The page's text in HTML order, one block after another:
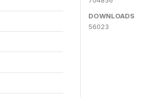
DOWNLOADS
56023